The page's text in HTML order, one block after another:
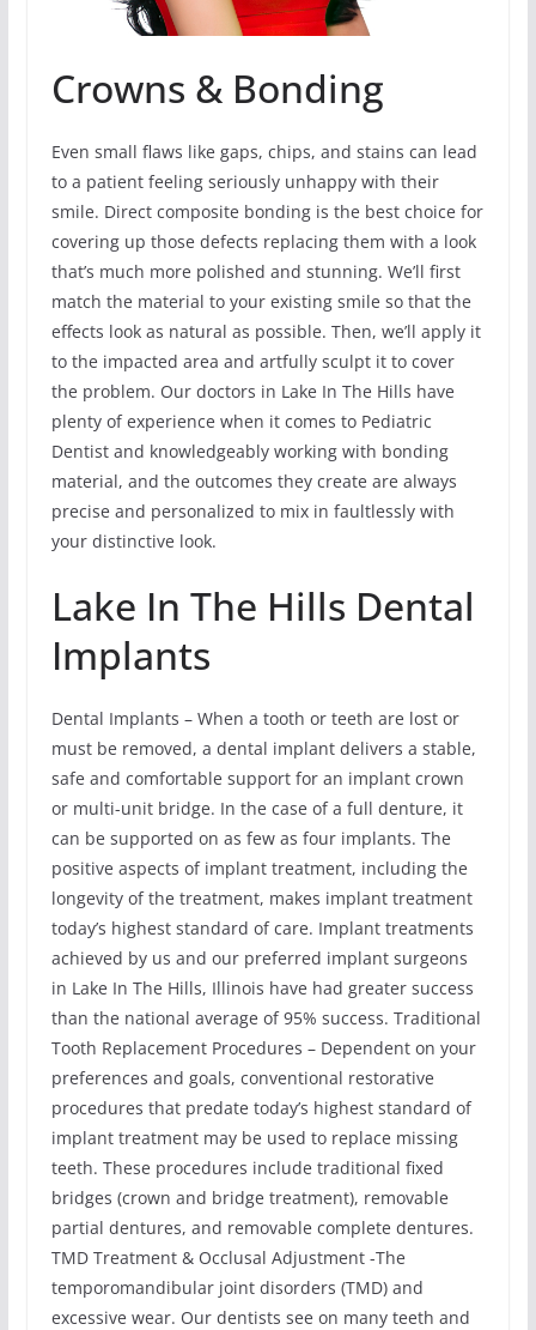
Crowns & Bonding
Even small flaws like gaps, chips, and stains can lead
to a patient feeling seriously unhappy with their
smile. Direct composite bonding is the best choice for
covering up those defects replacing them with a look
that’s much more polished and stunning. We’ll first
match the material to your existing smile so that the
effects look as natural as possible. Then, we’ll apply it
to the impacted area and artfully sculpt it to cover
the problem. Our doctors in Lake In The Hills have
plenty of experience when it comes to Pediatric
Dentist and knowledgeably working with bonding
material, and the outcomes they create are always
precise and personalized to mix in faultlessly with
your distinctive look.
Lake In The Hills Dental
Implants
Dental Implants – When a tooth or teeth are lost or
must be removed, a dental implant delivers a stable,
safe and comfortable support for an implant crown
or multi-unit bridge. In the case of a full denture, it
can be supported on as few as four implants. The
positive aspects of implant treatment, including the
longevity of the treatment, makes implant treatment
today’s highest standard of care. Implant treatments
achieved by us and our preferred implant surgeons
in Lake In The Hills, Illinois have had greater success
than the national average of 95% success. Traditional
Tooth Replacement Procedures – Dependent on your
preferences and goals, conventional restorative
procedures that predate today’s highest standard of
implant treatment may be used to replace missing
teeth. These procedures include traditional fixed
bridges (crown and bridge treatment), removable
partial dentures, and removable complete dentures.
TMD Treatment & Occlusal Adjustment -The
temporomandibular joint disorders (TMD) and
excessive wear. Our dentists see on many teeth and